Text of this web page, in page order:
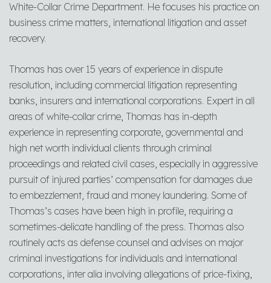
White-Collar Crime Department. He focuses his practice on
business crime matters, international litigation and asset
recovery.
Thomas has over 15 years of experience in dispute
resolution, including commercial litigation representing
banks, insurers and international corporations. Expert in all
areas of white-collar crime, Thomas has in-depth
experience in representing corporate, governmental and
high net worth individual clients through criminal
proceedings and related civil cases, especially in aggressive
pursuit of injured parties’ compensation for damages due
to embezzlement, fraud and money laundering. Some of
Thomas’s cases have been high in profile, requiring a
sometimes-delicate handling of the press. Thomas also
routinely acts as defense counsel and advises on major
criminal investigations for individuals and international
corporations, inter alia involving allegations of price-fixing,